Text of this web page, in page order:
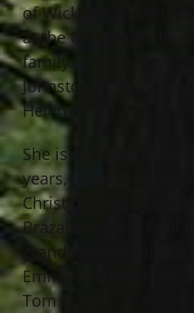
of Wickliffe, passed
at the Cleveland Clinic
family. She was born
Johnstown, PA to the
Helen Bregar.
She is survived by her
years, James P.
Christina (Joe)
Brazalovics and Paul
grandchildren, Briana
Emma and Nora
Tom Bregar; sister in